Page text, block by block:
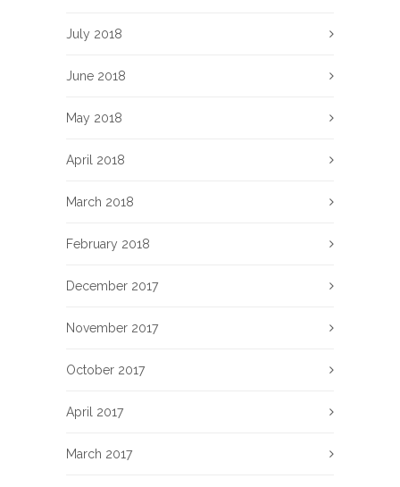
July 2018
June 2018
May 2018
April 2018
March 2018
February 2018
December 2017
November 2017
October 2017
April 2017
March 2017